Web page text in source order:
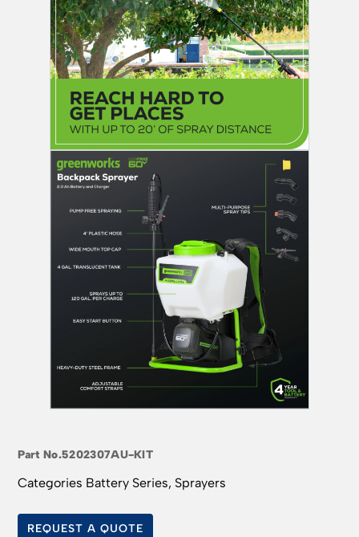
Part No.5202307AU-KIT
Categories Battery Series, Sprayers
REQUEST A QUOTE